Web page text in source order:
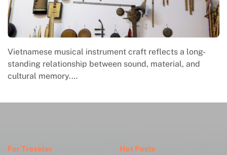
Vietnamese musical instrument craft reflects a long-
standing relationship between sound, material, and
cultural memory.…
For Traveler Hot Posts